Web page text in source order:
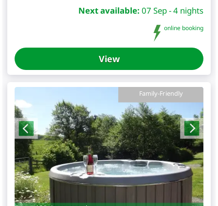
Next available: 07 Sep - 4 nights
online booking
View
Family-Friendly